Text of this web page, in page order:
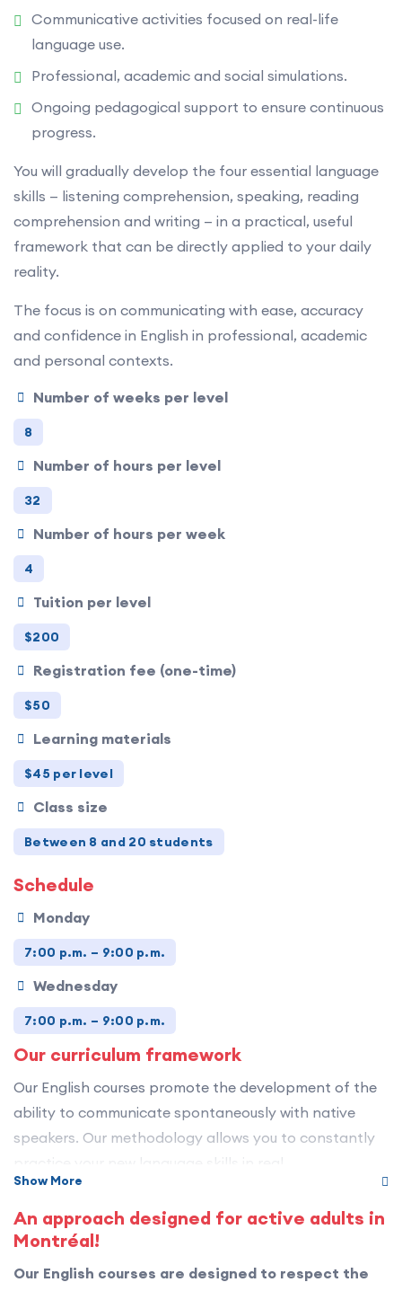
Communicative activities focused on real-life
language use.
Professional, academic and social simulations.
Ongoing pedagogical support to ensure continuous
progress.
You will gradually develop the four essential language
skills — listening comprehension, speaking, reading
comprehension and writing — in a practical, useful
framework that can be directly applied to your daily
reality.
The focus is on communicating with ease, accuracy
and confidence in English in professional, academic
and personal contexts.
Number of weeks per level
8
Number of hours per level
32
Number of hours per week
4
Tuition per level
$200
Registration fee (one-time)
$50
Learning materials
$45 per level
Class size
Between 8 and 20 students
Schedule
Monday
7:00 p.m. – 9:00 p.m.
Wednesday
7:00 p.m. – 9:00 p.m.
Our curriculum framework
Our English courses promote the development of the
ability to communicate spontaneously with native
speakers. Our methodology allows you to constantly
practice your new language skills in real
communicative contexts.
Our curriculum is aligned with the
Canadian Language Benchmarks (CLB)
describe what learners are able to do in English in a
Show More
An approach designed for active adults in
Montréal!
Our English courses are designed to respect the